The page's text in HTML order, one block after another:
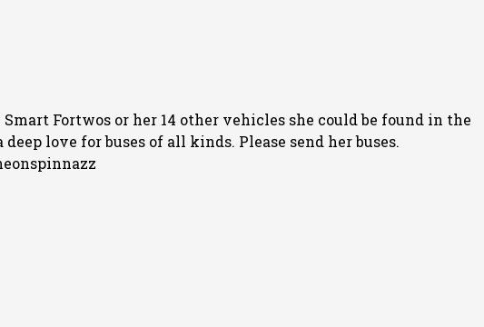
Fortwos or her 14 other vehicles she could be found in the
love for buses of all kinds. Please send her buses.